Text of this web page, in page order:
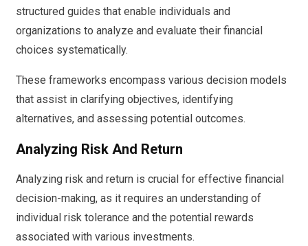
structured guides that enable individuals and
organizations to analyze and evaluate their financial
choices systematically.
These frameworks encompass various decision models
that assist in clarifying objectives, identifying
alternatives, and assessing potential outcomes.
Analyzing Risk And Return
Analyzing risk and return is crucial for effective financial
decision-making, as it requires an understanding of
individual risk tolerance and the potential rewards
associated with various investments.